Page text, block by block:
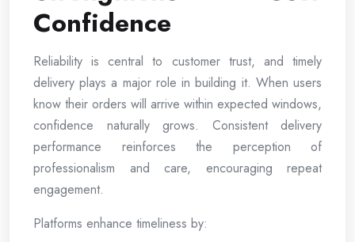
Confidence
Reliability is central to customer trust, and timely
delivery plays a major role in building it. When users
know their orders will arrive within expected windows,
confidence naturally grows. Consistent delivery
performance reinforces the perception of
professionalism and care, encouraging repeat
engagement.
Platforms enhance timeliness by: